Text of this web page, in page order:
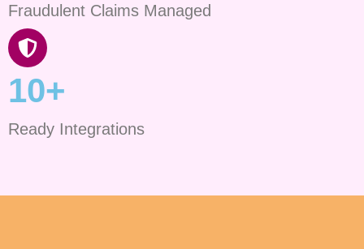
Fraudulent Claims Managed
10+
Ready Integrations